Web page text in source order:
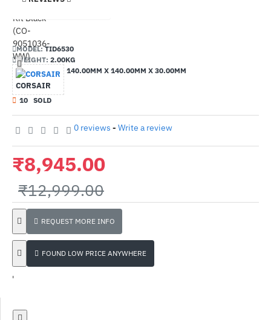
MODEL: TID6530
WEIGHT: 2.00KG
DIMENSIONS: 140.00MM X 140.00MM X 30.00MM
CORSAIR
10 SOLD
0 reviews - Write a review
₹8,945.00
₹12,999.00
REQUEST MORE INFO
FOUND LOW PRICE ANYWHERE
'